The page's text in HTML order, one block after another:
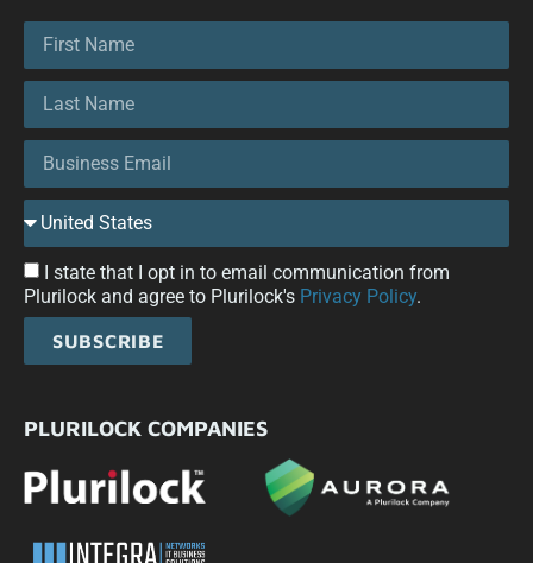
I state that I opt in to email communication from
Plurilock and agree to Plurilock's Privacy Policy.
SUBSCRIBE
PLURILOCK COMPANIES